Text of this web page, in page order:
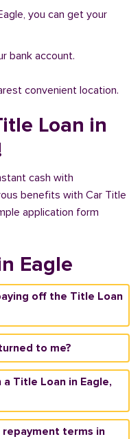
you can get your
bank account.
convenient location.
Loan in
cash with
benefits with Car Title
application form
Eagle
off the Title Loan
to me?
Title Loan in Eagle,
terms in